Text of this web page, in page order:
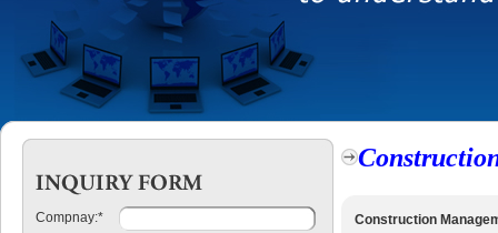
Compnay:*
Construction